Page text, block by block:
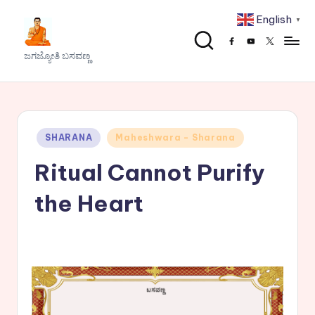
content
J
a
B
ಜಗಜ್ಯೋತಿ ಬಸವಣ್ಣ
Facebook
Youtube
x
Posted
SHARANA Maheshwara - Sharana
Ritual Cannot Purify
the Heart
English ▼